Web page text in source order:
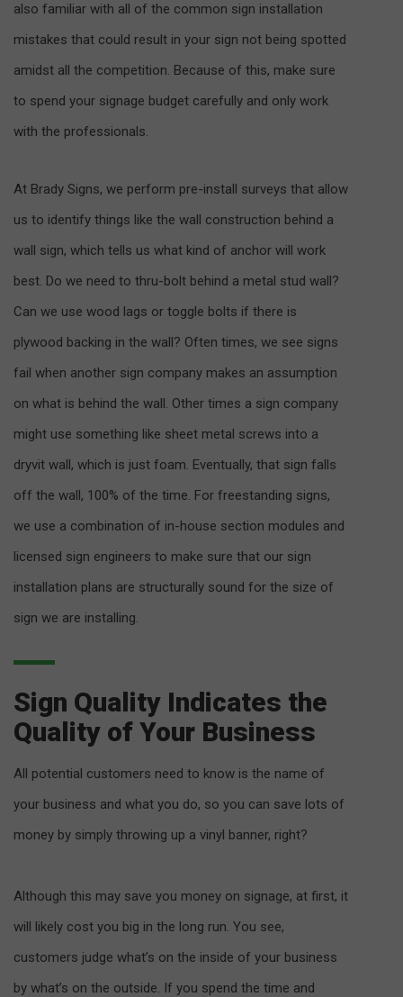
also familiar with all of the common sign installation
mistakes that could result in your sign not being spotted
amidst all the competition. Because of this, make sure
to spend your signage budget carefully and only work
with the professionals.
At Brady Signs, we perform pre-install surveys that allow
us to identify things like the wall construction behind a
wall sign, which tells us what kind of anchor will work
best. Do we need to thru-bolt behind a metal stud wall?
Can we use wood lags or toggle bolts if there is
plywood backing in the wall? Often times, we see signs
fail when another sign company makes an assumption
on what is behind the wall. Other times a sign company
might use something like sheet metal screws into a
dryvit wall, which is just foam. Eventually, that sign falls
off the wall, 100% of the time. For freestanding signs,
we use a combination of in-house section modules and
licensed sign engineers to make sure that our sign
installation plans are structurally sound for the size of
sign we are installing.
Sign Quality Indicates the
Quality of Your Business
All potential customers need to know is the name of
your business and what you do, so you can save lots of
money by simply throwing up a vinyl banner, right?
Although this may save you money on signage, at first, it
will likely cost you big in the long run. You see,
customers judge what’s on the inside of your business
by what’s on the outside. If you spend the time and